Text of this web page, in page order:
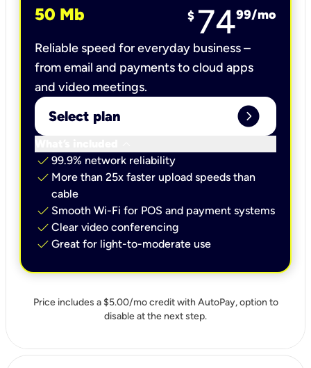
50 Mb $ 7499/mo
Reliable speed for everyday business –
from email and payments to cloud apps
and video meetings.
Select plan expand_circle_right
check 99.9% network reliability
check More than 25x faster upload speeds than
cable
check Smooth Wi-Fi for POS and payment systems
check Clear video conferencing
check Great for light-to-moderate use
Price includes a $5.00/mo credit with AutoPay, option to
disable at the next step.